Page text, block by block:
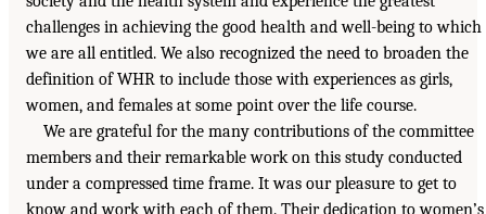
challenges in achieving the good health and well-being to which
we are all entitled. We also recognized the need to broaden the
definition of WHR to include those with experiences as girls,
women, and females at some point over the life course.
We are grateful for the many contributions of the committee
members and their remarkable work on this study conducted
under a compressed time frame. It was our pleasure to get to
know and work with each of them. Their dedication to women’s